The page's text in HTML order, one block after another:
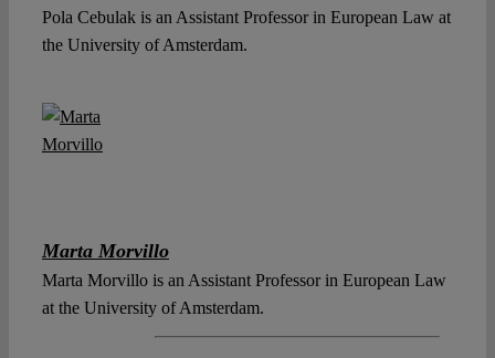
Pola Cebulak is an Assistant Professor in European Law at
the University of Amsterdam.
Marta Morvillo
Marta Morvillo is an Assistant Professor in European Law
at the University of Amsterdam.